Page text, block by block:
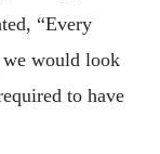
“Every
we would look
to have